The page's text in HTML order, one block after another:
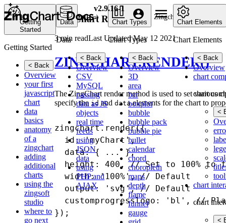
v2.9.16-1
Getting
Started
Getting Started
< Back
Overview
your first
javascript
chart
data
basics
anatomy
of a
zingchart
adding
additional
charts
using the
zingsoft
studio
where to
go next
Data
Data
< Back
Overview
CSV
MySQL
passing
data as JS
objects
real time
feeds
using
JSON
data
using
PHP and
AJAX
Chart Types
Chart Types
< Back
Overview
3D
area
bar
boxplot
bubble
bubble pack
bubble pie
bullet
calendar
chord
choropleth
maps
depth
flame
funnel
gauge
Chart Elements
Chart Elements
< Back
Overview
chart
chart
<
chart
chart
<
Home API Zingchart Render
ZingChart Render
3 min readLast Updated May 12 2021
ZINGCHART.RENDER()
The ZingChart render method is used to set various
specify the id and dataelements for the chart to
zingchart.render({
  id: 'myChart',
  data: { ... },
height: 400, // Set to 100% to
  width: '100%', // Default
  output: 'svg', // Default
customprogresslogo: 'bl', //